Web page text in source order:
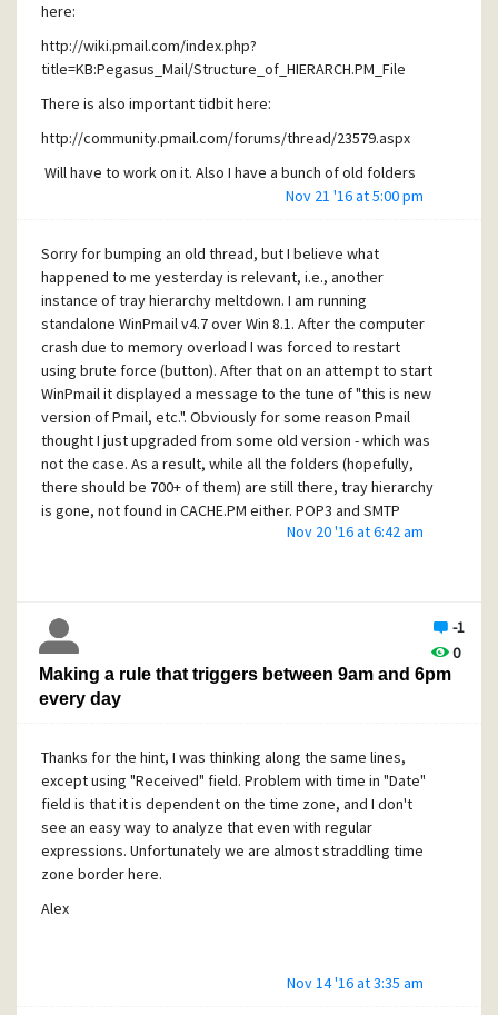
here:
http://wiki.pmail.com/index.php?
title=KB:Pegasus_Mail/Structure_of_HIERARCH.PM_File
There is also important tidbit here:
http://community.pmail.com/forums/thread/23579.aspx
Will have to work on it. Also I have a bunch of old folders
still in UNIX format, so that might have contributed to the
Happy Thanksgiving everyone!
Alex
Nov 21 '16 at 5:00 pm
Sorry for bumping an old thread, but I believe what
happened to me yesterday is relevant, i.e., another
instance of tray hierarchy meltdown. I am running
standalone WinPmail v4.7 over Win 8.1. After the computer
crash due to memory overload I was forced to restart
using brute force (button). After that on an attempt to start
WinPmail it displayed a message to the tune of "this is new
version of Pmail, etc.". Obviously for some reason Pmail
thought I just upgraded from some old version - which was
not the case. As a result, while all the folders (hopefully,
there should be 700+ of them) are still there, tray hierarchy
is gone, not found in CACHE.PM either. POP3 and SMTP
config are gone - fortunately was able to restore them
Now to the more weird stuff - yes, this doesn't end there. It
doesn't fully work! While trays in general reappear, multiple
folders that used to be in those trays (not the newly added
of the mailbox.
It all brings up the question, what should be backed up
such that one doesn't have to recreate the tray structure
by hand?
Most importantly, how to prevent Pmail from acting as if it
checked before running it!
-I) with mailboxes located on different drive from the
Nov 20 '16 at 6:42 am
-1
0
Making a rule that triggers between 9am and 6pm
every day
Thanks for the hint, I was thinking along the same lines,
except using "Received" field. Problem with time in "Date"
field is that it is dependent on the time zone, and I don't
see an easy way to analyze that even with regular
expressions. Unfortunately we are almost straddling time
zone border here.
Alex
Nov 14 '16 at 3:35 am